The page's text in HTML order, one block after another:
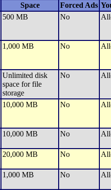
Space Forced Ads
500 MB No
1,000 MB No
Unlimited disk
space for file
storage
No
10,000 MB No
10,000 MB No
20,000 MB No
1,000 MB No